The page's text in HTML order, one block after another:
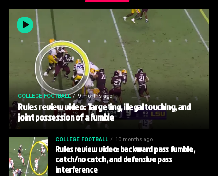
COLLEGE FOOTBALL 9 months ago
Rules review video: Targeting, illegal touching, and
joint possession of a fumble
COLLEGE FOOTBALL 10 months ago
Rules review video: backward pass fumble,
catch/no catch, and defensive pass
interference